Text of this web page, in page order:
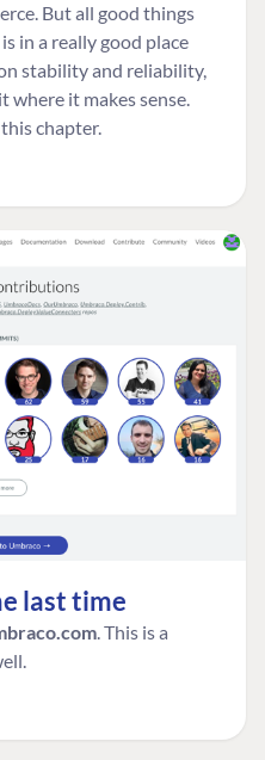
But all good things
in a really good place
stability and reliability,
where it makes sense.
chapter.
last time
. This is a